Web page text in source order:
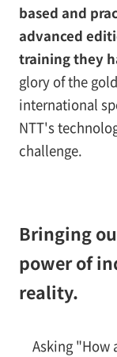
based and
advanced
training they
glory of the
international
NTT's
challenge.
Bringing
power of
reality.
Asking "How